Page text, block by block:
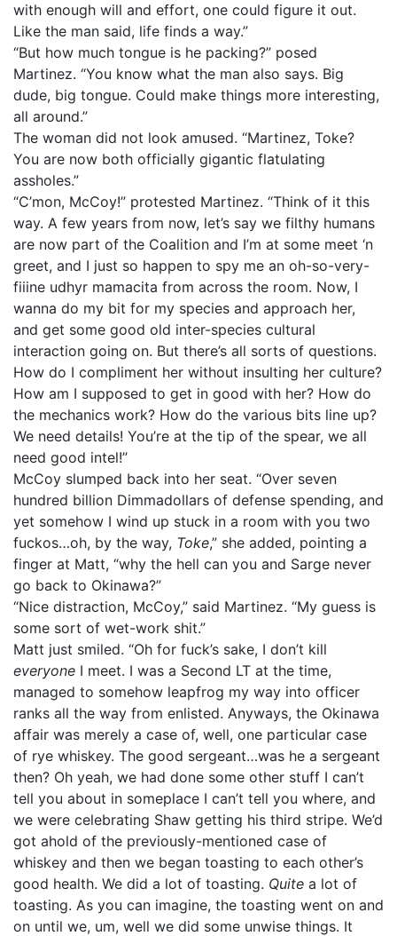
with enough will and effort, one could figure it out.
Like the man said, life finds a way.”
“But how much tongue is he packing?” posed
Martinez. “You know what the man also says. Big
dude, big tongue. Could make things more interesting,
all around.”
The woman did not look amused. “Martinez, Toke?
You are now both officially gigantic flatulating
assholes.”
“C’mon, McCoy!” protested Martinez. “Think of it this
way. A few years from now, let’s say we filthy humans
are now part of the Coalition and I’m at some meet ‘n
greet, and I just so happen to spy me an oh-so-very-
fiiine udhyr mamacita from across the room. Now, I
wanna do my bit for my species and approach her,
and get some good old inter-species cultural
interaction going on. But there’s all sorts of questions.
How do I compliment her without insulting her culture?
How am I supposed to get in good with her? How do
the mechanics work? How do the various bits line up?
We need details! You’re at the tip of the spear, we all
need good intel!”
McCoy slumped back into her seat. “Over seven
hundred billion Dimmadollars of defense spending, and
yet somehow I wind up stuck in a room with you two
fuckos…oh, by the way, Toke,” she added, pointing a
finger at Matt, “why the hell can you and Sarge never
go back to Okinawa?”
“Nice distraction, McCoy,” said Martinez. “My guess is
some sort of wet-work shit.”
Matt just smiled. “Oh for fuck’s sake, I don’t kill
everyone I meet. I was a Second LT at the time,
managed to somehow leapfrog my way into officer
ranks all the way from enlisted. Anyways, the Okinawa
affair was merely a case of, well, one particular case
of rye whiskey. The good sergeant…was he a sergeant
then? Oh yeah, we had done some other stuff I can’t
tell you about in someplace I can’t tell you where, and
we were celebrating Shaw getting his third stripe. We’d
got ahold of the previously-mentioned case of
whiskey and then we began toasting to each other’s
good health. We did a lot of toasting. Quite a lot of
toasting. As you can imagine, the toasting went on and
on until we, um, well we did some unwise things. It